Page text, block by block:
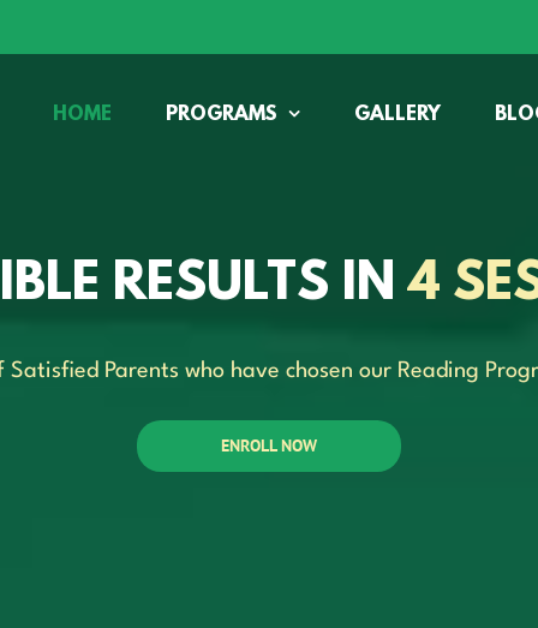
HOME PROGRAMS GALLERY
RESULTS IN4
Satisfied Parents who have chosen our Reading
ENROLL NOW